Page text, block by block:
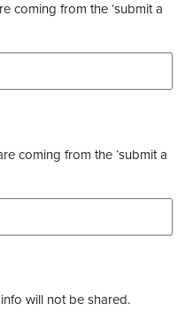
coming from the ‘submit a
coming from the ‘submit a
will not be shared.